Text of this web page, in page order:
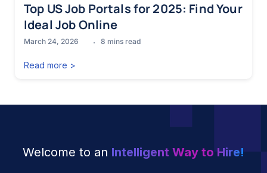
Top US Job Portals for 2025: Find Your
Ideal Job Online
March 24, 2026 8 mins read
Read more >
Welcome to an Intelligent Way to Hire!